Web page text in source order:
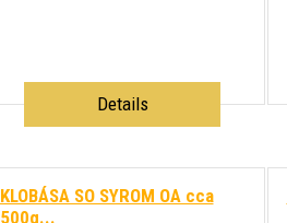
Details
KLOBÁSA SO SYROM OA cca
500g...